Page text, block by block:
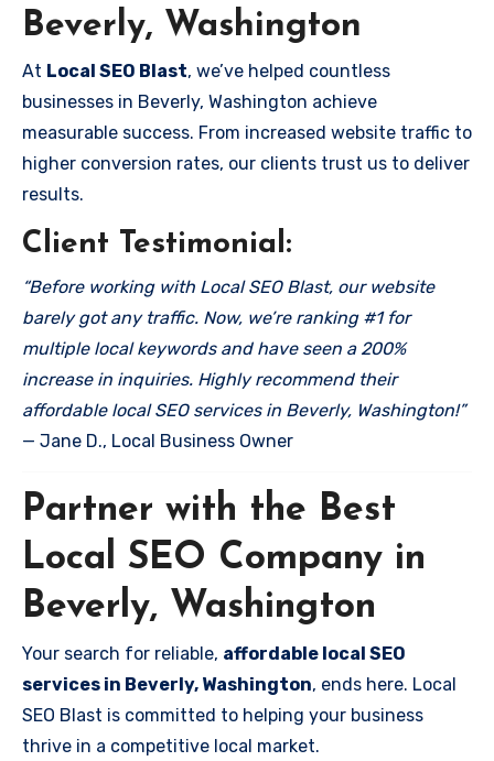
Beverly, Washington
At Local SEO Blast, we’ve helped countless
businesses in Beverly, Washington achieve
measurable success. From increased website traffic to
higher conversion rates, our clients trust us to deliver
results.
Client Testimonial:
“Before working with Local SEO Blast, our website
barely got any traffic. Now, we’re ranking #1 for
multiple local keywords and have seen a 200%
increase in inquiries. Highly recommend their
affordable local SEO services in Beverly, Washington!”
— Jane D., Local Business Owner
Partner with the Best
Local SEO Company in
Beverly, Washington
Your search for reliable, affordable local SEO
services in Beverly, Washington, ends here. Local
SEO Blast is committed to helping your business
thrive in a competitive local market.